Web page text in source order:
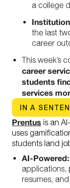
a college
the last
career
This week’s
career
students
services
IN A
Prentus is an
uses
students land
AI-Powered:
applications,
resumes,